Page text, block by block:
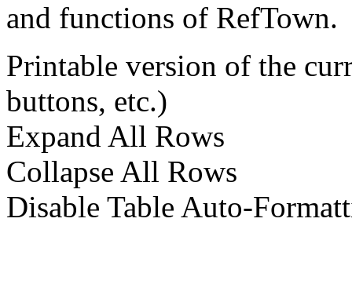
and functions of RefTown.
Printable version of the
buttons, etc.)
Expand All Rows
Collapse All Rows
Disable Table Auto-